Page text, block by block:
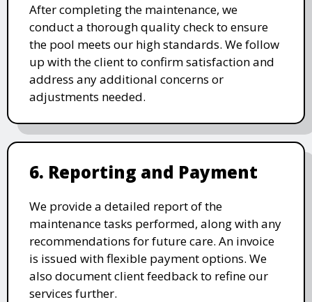
After completing the maintenance, we
conduct a thorough quality check to ensure
the pool meets our high standards. We follow
up with the client to confirm satisfaction and
address any additional concerns or
adjustments needed.
6. Reporting and Payment
We provide a detailed report of the
maintenance tasks performed, along with any
recommendations for future care. An invoice
is issued with flexible payment options. We
also document client feedback to refine our
services further.